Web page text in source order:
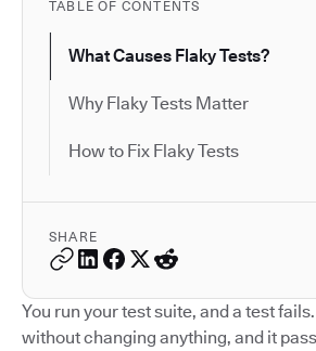
TABLE OF CONTENTS
What Causes Flaky Tests?
Why Flaky Tests Matter
How to Fix Flaky Tests
SHARE
You run your test suite, and a test
without changing anything, and it